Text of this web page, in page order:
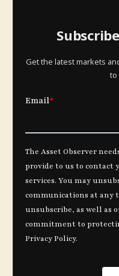
Get the latest markets
to